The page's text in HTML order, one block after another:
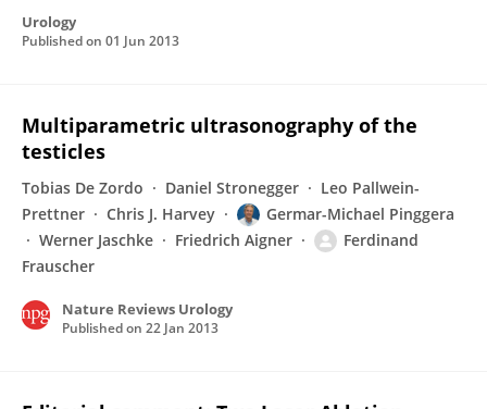
Urology
Published on 01 Jun 2013
Multiparametric ultrasonography of the
testicles
Tobias De Zordo Daniel Stronegger
Leo Pallwein-
Prettner
Chris J. Harvey
Germar-Michael Pinggera
Werner Jaschke
Friedrich Aigner
Ferdinand
Frauscher
Nature Reviews Urology
Published on 22 Jan 2013